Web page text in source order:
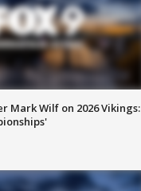
Mark Wilf on 2026 Vikings: